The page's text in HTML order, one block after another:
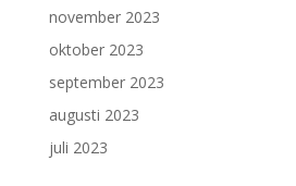
november 2023
oktober 2023
september 2023
augusti 2023
juli 2023